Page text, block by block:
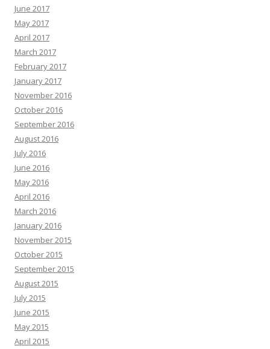
June 2017
May 2017
April 2017
March 2017
February 2017
January 2017
November 2016
October 2016
September 2016
August 2016
July 2016
June 2016
May 2016
April 2016
March 2016
January 2016
November 2015
October 2015
September 2015
August 2015
July 2015
June 2015
May 2015
April 2015